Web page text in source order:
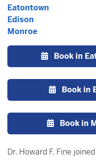
Eatontown
Edison
Monroe
Book in
Book in
Book in
Dr. Howard F. Fine